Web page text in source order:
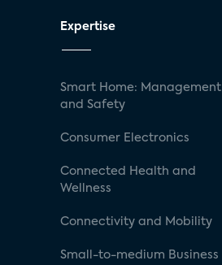
Expertise
Smart Home: Management
and Safety
Consumer Electronics
Connected Health and
Wellness
Connectivity and Mobility
Small-to-medium Business